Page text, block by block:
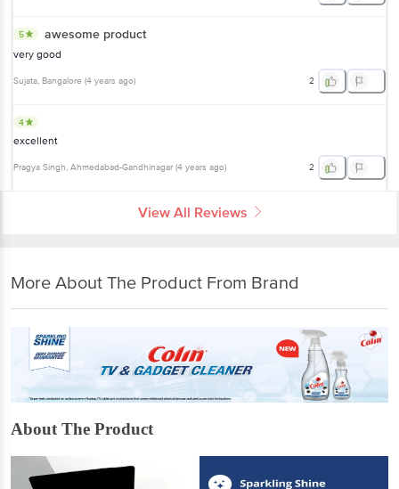
5 awesome product
very good
Sujata, Bangalore (4 years ago) 2
4
excellent
Pragya Singh, Ahmedabad-Gandhinagar (4 years ago) 2
View All Reviews
More About The Product From Brand
About The Product